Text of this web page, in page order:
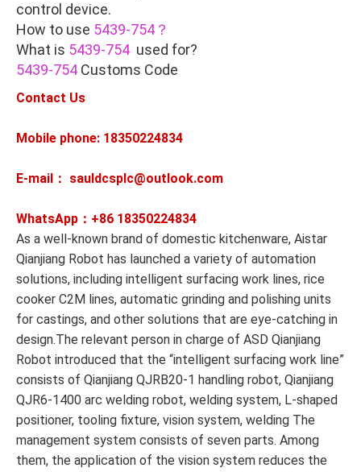
control device.
How to use 5439-754？
What is 5439-754 used for?
5439-754 Customs Code
Contact Us
Mobile phone: 18350224834
E-mail： sauldcsplc@outlook.com
WhatsApp：+86 18350224834
As a well-known brand of domestic kitchenware, Aistar
Qianjiang Robot has launched a variety of automation
solutions, including intelligent surfacing work lines, rice
cooker C2M lines, automatic grinding and polishing units
for castings, and other solutions that are eye-catching in
design.The relevant person in charge of ASD Qianjiang
Robot introduced that the “intelligent surfacing work line”
consists of Qianjiang QJRB20-1 handling robot, Qianjiang
QJR6-1400 arc welding robot, welding system, L-shaped
positioner, tooling fixture, vision system, welding The
management system consists of seven parts. Among
them, the application of the vision system reduces the